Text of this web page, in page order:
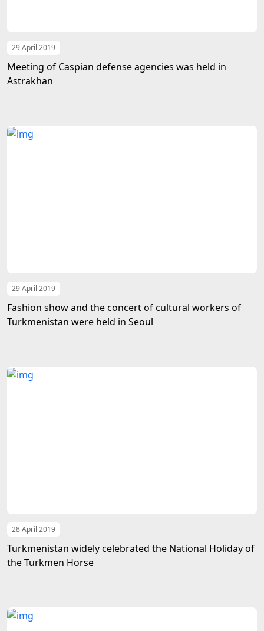
29 April 2019
Meeting of Caspian defense agencies was held in
Astrakhan
29 April 2019
Fashion show and the concert of cultural workers of
Turkmenistan were held in Seoul
28 April 2019
Turkmenistan widely celebrated the National Holiday of
the Turkmen Horse